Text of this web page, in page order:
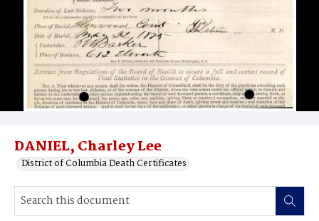
DANIEL, Charley Lee
District of Columbia Death Certificates